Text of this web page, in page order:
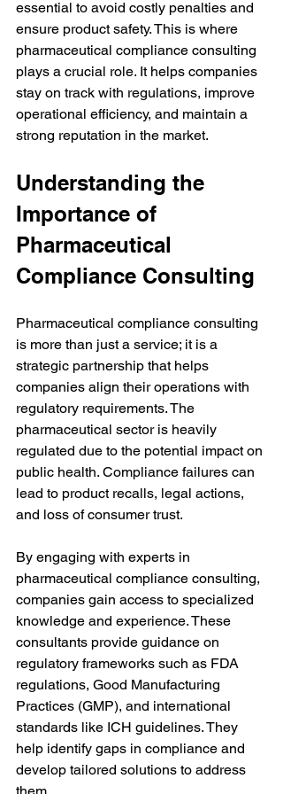
essential to avoid costly penalties and
ensure product safety. This is where
pharmaceutical compliance consulting
plays a crucial role. It helps companies
stay on track with regulations, improve
operational efficiency, and maintain a
strong reputation in the market.
Understanding the
Importance of
Pharmaceutical
Compliance Consulting
Pharmaceutical compliance consulting
is more than just a service; it is a
strategic partnership that helps
companies align their operations with
regulatory requirements. The
pharmaceutical sector is heavily
regulated due to the potential impact on
public health. Compliance failures can
lead to product recalls, legal actions,
and loss of consumer trust.
By engaging with experts in
pharmaceutical compliance consulting,
companies gain access to specialized
knowledge and experience. These
consultants provide guidance on
regulatory frameworks such as FDA
regulations, Good Manufacturing
Practices (GMP), and international
standards like ICH guidelines. They
help identify gaps in compliance and
develop tailored solutions to address